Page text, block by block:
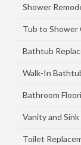
Shower
Tub to Shower
Bathtub
Walk-In
Bathroom
Vanity and
Toilet